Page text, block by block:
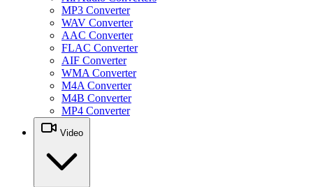
MP3 Converter
WAV Converter
AAC Converter
FLAC Converter
AIF Converter
WMA Converter
M4A Converter
M4B Converter
MP4 Converter
Video